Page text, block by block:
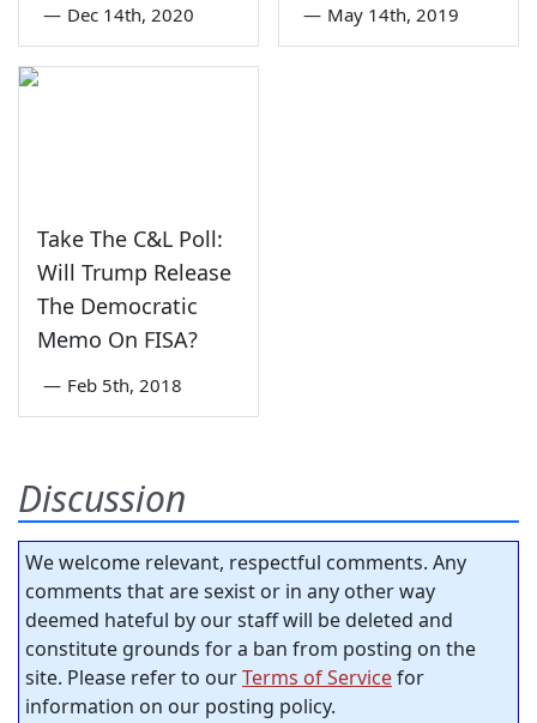
— Dec 14th, 2020 — May 14th, 2019
Take The C&L Poll:
Will Trump Release
The Democratic
Memo On FISA?
— Feb 5th, 2018
Discussion
We welcome relevant, respectful comments. Any
comments that are sexist or in any other way
deemed hateful by our staff will be deleted and
constitute grounds for a ban from posting on the
site. Please refer to ourTerms of Servicefor
information on our posting policy.